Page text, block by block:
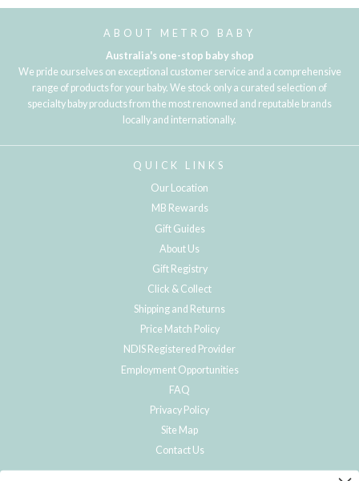
Loading...
ABOUT METRO BABY
Australia's one-stop baby shop
We pride ourselves on exceptional customer service and a comprehensive
range of products for your baby. We stock only a curated selection of
specialty baby products from the most renowned and reputable brands
locally and internationally.
QUICK LINKS
Our Location
MB Rewards
Gift Guides
About Us
Gift Registry
Click & Collect
Shipping and Returns
Price Match Policy
NDIS Registered Provider
Employment Opportunities
FAQ
Privacy Policy
Site Map
Contact Us